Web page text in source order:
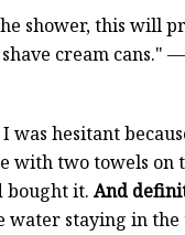
shower, this will
cream cans."
hesitant
two towels on
bought it. And
water staying in